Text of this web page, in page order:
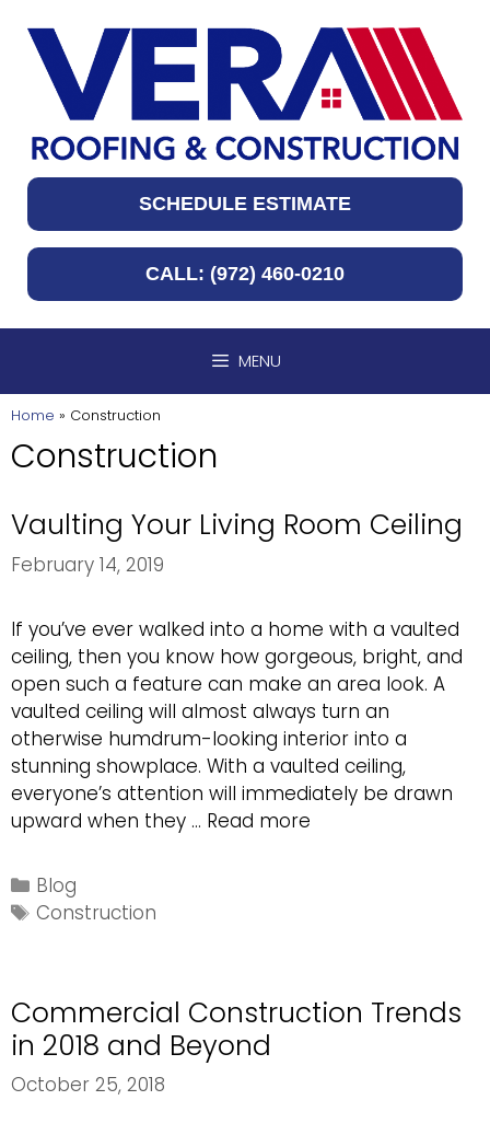
content
SCHEDULE ESTIMATE
CALL: (972) 460-0210
MENU
Home » Construction
Construction
Vaulting Your Living Room Ceiling
February 14, 2019
If you’ve ever walked into a home with a vaulted
ceiling, then you know how gorgeous, bright, and
open such a feature can make an area look. A
vaulted ceiling will almost always turn an
otherwise humdrum-looking interior into a
stunning showplace. With a vaulted ceiling,
everyone’s attention will immediately be drawn
upward when they … Read more
Categories
Blog
Tags
Construction
Commercial Construction Trends
in 2018 and Beyond
October 25, 2018